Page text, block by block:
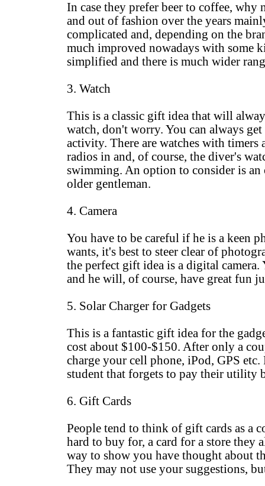
In case they prefer beer to coffee, why
and out of fashion over the years
complicated and, depending on the
much improved nowadays with some
simplified and there is much wider
3. Watch
This is a classic gift idea that will
watch, don't worry. You can always
activity. There are watches with
radios in and, of course, the diver's
swimming. An option to consider is
older gentleman.
4. Camera
You have to be careful if he is a keen
wants, it's best to steer clear of
the perfect gift idea is a digital
and he will, of course, have great fun
5. Solar Charger for Gadgets
This is a fantastic gift idea for the
cost about $100-$150. After only a
charge your cell phone, iPod, GPS
student that forgets to pay their utility
6. Gift Cards
People tend to think of gift cards as a
hard to buy for, a card for a store they
way to show you have thought about
They may not use your suggestions,